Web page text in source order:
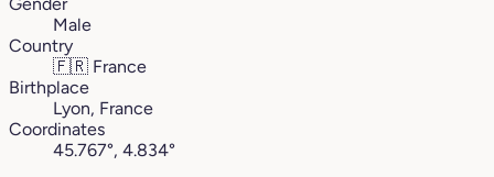
Male
Country
🇫🇷 France
Birthplace
Lyon, France
Coordinates
45.767°, 4.834°